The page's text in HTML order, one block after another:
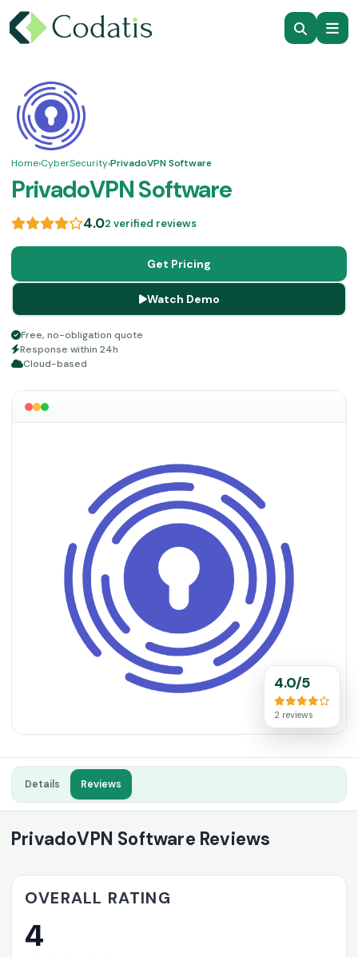
Home›CyberSecurity›PrivadoVPN Software
PrivadoVPN Software
4.02 verified reviews
Get Pricing
Watch Demo
Free, no-obligation quote
Response within 24h
Cloud-based
4.0/5
2 reviews
Details Reviews
PrivadoVPN Software Reviews
OVERALL RATING
4